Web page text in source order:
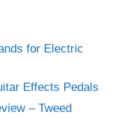
for Electric
Effects Pedals
– Tweed